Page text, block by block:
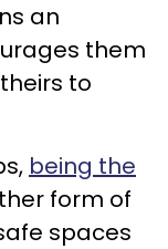
an
them
to
being the
form of
spaces